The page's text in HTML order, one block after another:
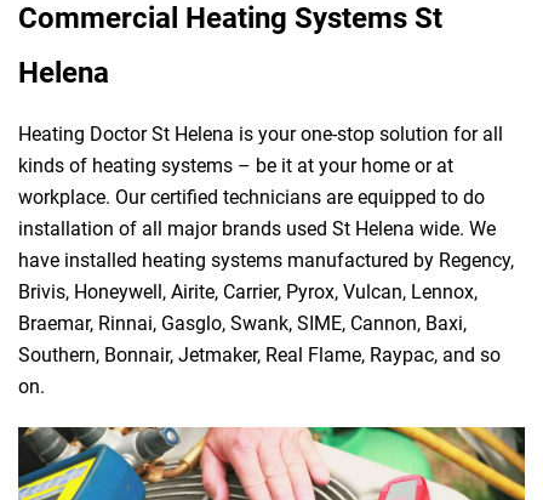
Commercial Heating Systems St
Helena
Heating Doctor St Helena is your one-stop solution for all
kinds of heating systems – be it at your home or at
workplace. Our certified technicians are equipped to do
installation of all major brands used St Helena wide. We
have installed heating systems manufactured by Regency,
Brivis, Honeywell, Airite, Carrier, Pyrox, Vulcan, Lennox,
Braemar, Rinnai, Gasglo, Swank, SIME, Cannon, Baxi,
Southern, Bonnair, Jetmaker, Real Flame, Raypac, and so
on.